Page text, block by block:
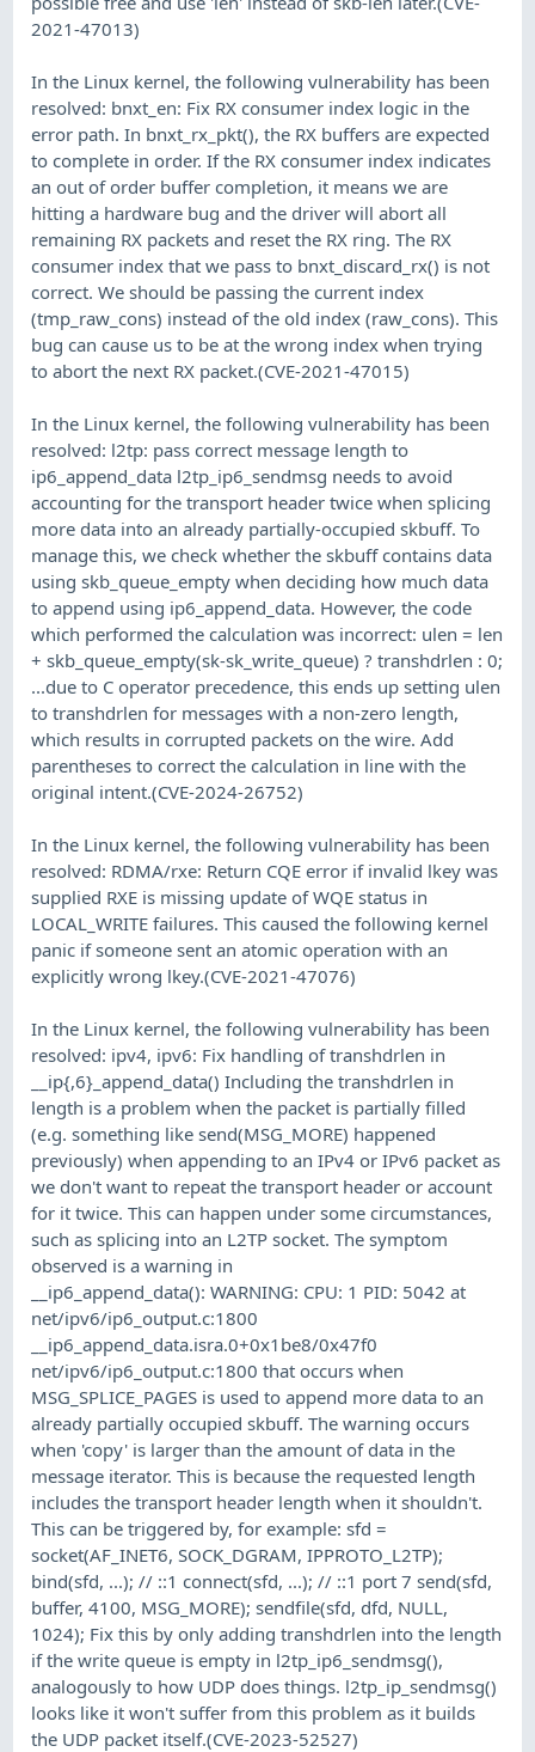
2021-47013)
In the Linux kernel, the following vulnerability has been
resolved: bnxt_en: Fix RX consumer index logic in the
error path. In bnxt_rx_pkt(), the RX buffers are expected
to complete in order. If the RX consumer index indicates
an out of order buffer completion, it means we are
hitting a hardware bug and the driver will abort all
remaining RX packets and reset the RX ring. The RX
consumer index that we pass to bnxt_discard_rx() is not
correct. We should be passing the current index
(tmp_raw_cons) instead of the old index (raw_cons). This
bug can cause us to be at the wrong index when trying
to abort the next RX packet.(CVE-2021-47015)
In the Linux kernel, the following vulnerability has been
resolved: l2tp: pass correct message length to
ip6_append_data l2tp_ip6_sendmsg needs to avoid
accounting for the transport header twice when splicing
more data into an already partially-occupied skbuff. To
manage this, we check whether the skbuff contains data
using skb_queue_empty when deciding how much data
to append using ip6_append_data. However, the code
which performed the calculation was incorrect: ulen = len
+ skb_queue_empty(sk-sk_write_queue) ? transhdrlen : 0;
...due to C operator precedence, this ends up setting ulen
to transhdrlen for messages with a non-zero length,
which results in corrupted packets on the wire. Add
parentheses to correct the calculation in line with the
original intent.(CVE-2024-26752)
In the Linux kernel, the following vulnerability has been
resolved: RDMA/rxe: Return CQE error if invalid lkey was
supplied RXE is missing update of WQE status in
LOCAL_WRITE failures. This caused the following kernel
panic if someone sent an atomic operation with an
explicitly wrong lkey.(CVE-2021-47076)
In the Linux kernel, the following vulnerability has been
resolved: ipv4, ipv6: Fix handling of transhdrlen in
__ip{,6}_append_data() Including the transhdrlen in
length is a problem when the packet is partially filled
(e.g. something like send(MSG_MORE) happened
previously) when appending to an IPv4 or IPv6 packet as
we don't want to repeat the transport header or account
for it twice. This can happen under some circumstances,
such as splicing into an L2TP socket. The symptom
observed is a warning in
__ip6_append_data(): WARNING: CPU: 1 PID: 5042 at
net/ipv6/ip6_output.c:1800
__ip6_append_data.isra.0+0x1be8/0x47f0
net/ipv6/ip6_output.c:1800 that occurs when
MSG_SPLICE_PAGES is used to append more data to an
already partially occupied skbuff. The warning occurs
when 'copy' is larger than the amount of data in the
message iterator. This is because the requested length
includes the transport header length when it shouldn't.
This can be triggered by, for example: sfd =
socket(AF_INET6, SOCK_DGRAM, IPPROTO_L2TP);
bind(sfd, ...); // ::1 connect(sfd, ...); // ::1 port 7 send(sfd,
buffer, 4100, MSG_MORE); sendfile(sfd, dfd, NULL,
1024); Fix this by only adding transhdrlen into the length
if the write queue is empty in l2tp_ip6_sendmsg(),
analogously to how UDP does things. l2tp_ip_sendmsg()
looks like it won't suffer from this problem as it builds
the UDP packet itself.(CVE-2023-52527)